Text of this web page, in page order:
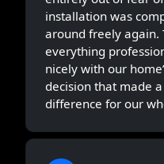
installation was
around freely again.
everything
nicely with our
decision that made
difference for our